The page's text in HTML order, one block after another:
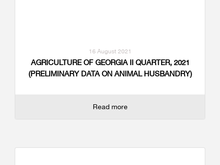
16 August 2021
AGRICULTURE OF GEORGIA II QUARTER, 2021
(PRELIMINARY DATA ON ANIMAL HUSBANDRY)
Read more